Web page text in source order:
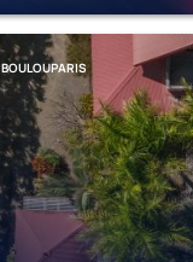
BOULOUPARIS